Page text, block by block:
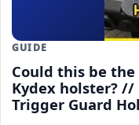
GUIDE
Could this be
Kydex holster? //
Trigger Guard